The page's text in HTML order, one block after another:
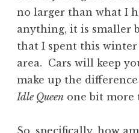
no larger than what I
anything, it is smaller
that I spent this
area. Cars will keep
make up the
Idle Queen one bit more
So, specifically, how